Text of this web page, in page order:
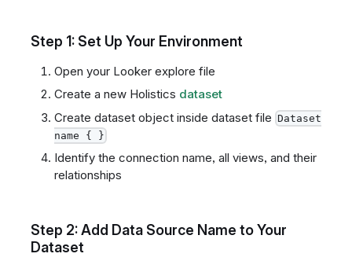
Step 1: Set Up Your Environment
Open your Looker explore file
Create a new Holistics dataset
Create dataset object inside dataset file Dataset
name { }
Identify the connection name, all views, and their
relationships
Step 2: Add Data Source Name to Your
Dataset